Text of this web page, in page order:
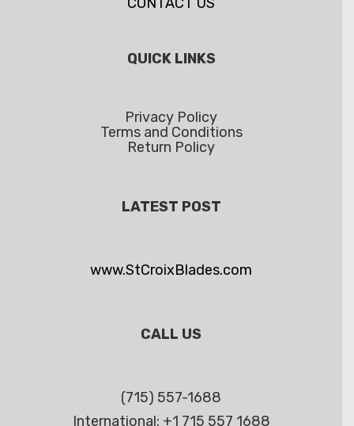
QUICK LINKS
Privacy Policy
Terms and Conditions
Return Policy
LATEST POST
www.StCroixBlades.com
CALL US
(715) 557-1688
International: +1 715 557 1688